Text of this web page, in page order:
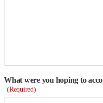
What were you hoping to
(Required)